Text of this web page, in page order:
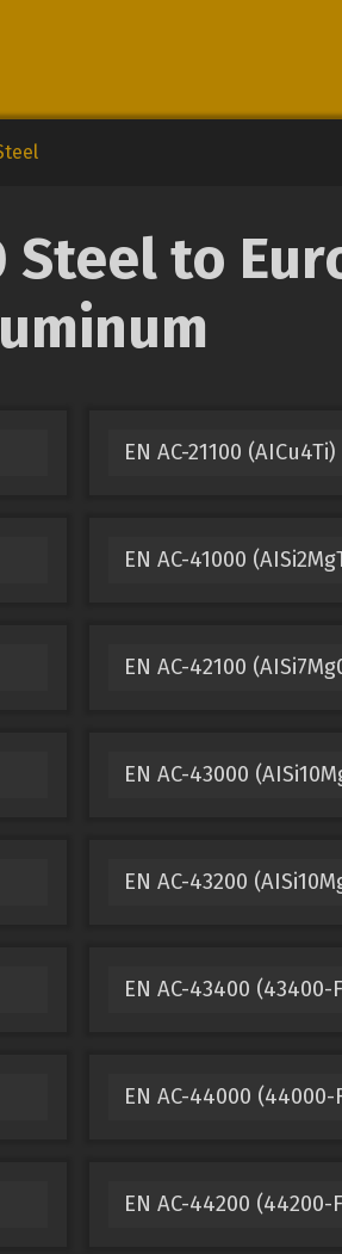
Steel to
EN AC-21100
EN AC-41000
EN AC-42100
EN AC-43000
EN AC-43200
EN AC-43400
EN AC-44000
EN AC-44200